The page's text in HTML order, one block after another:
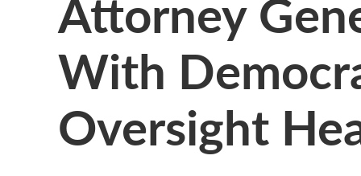
With
Oversight